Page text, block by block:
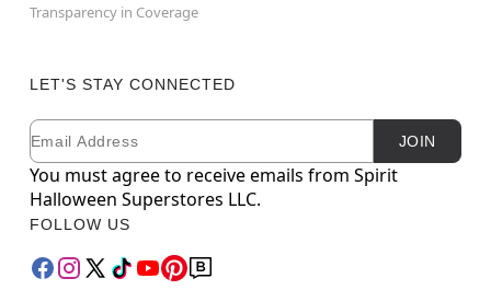
Transparency in Coverage
LET'S STAY CONNECTED
Newsletter Subscription
Email JOIN
You must agree to receive emails from Spirit
Halloween Superstores LLC.
FOLLOW US